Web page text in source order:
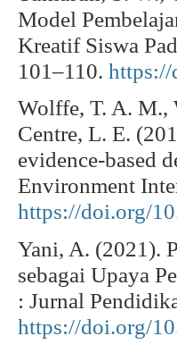
Model
Kreatif Siswa
101–110.
Wolffe, T. A. M.,
Centre, L. E.
evidence-based
Environment
https://doi.org/
Yani, A. (2021).
sebagai Upaya
: Jurnal
https://doi.org/